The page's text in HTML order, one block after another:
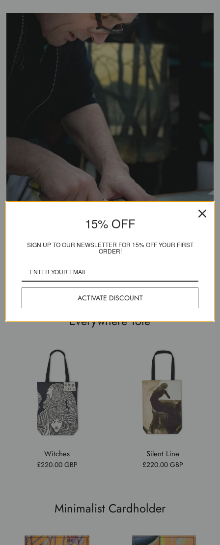
Created to last a lifetime
Our pioneering printers have developed techniques that give
breathe bespoke high-end making.
Everywhere Tote
Witches
£220.00 GBP
Silent Line
£220.00 GBP
Minimalist Cardholder
15% OFF
SIGN UP TO OUR NEWSLETTER FOR 15% OFF YOUR FIRST
ORDER!
ACTIVATE DISCOUNT